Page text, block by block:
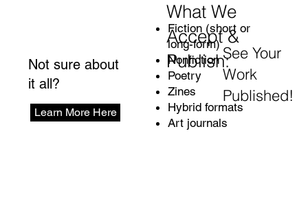
Not sure about
it all?
Learn More Here
What We
Accept &
Publish:
Fiction (short or
long-form)
Nonfiction
Poetry
Zines
Hybrid formats
Art journals
See Your
Work
Published!